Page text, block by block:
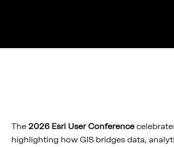
The 2026 Esri User Conference
highlighting how GIS bridges data,